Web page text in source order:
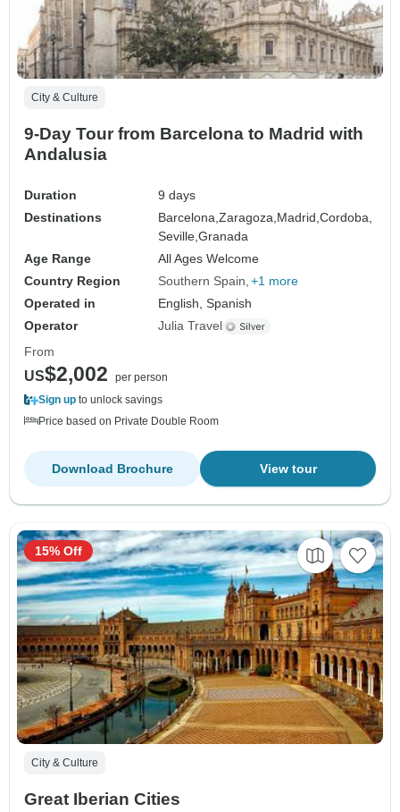
City & Culture
9-Day Tour from Barcelona to Madrid with
Andalusia
Duration
9 days
Destinations
Barcelona,Zaragoza,Madrid,Cordoba,
Seville,Granada
Age Range
All Ages Welcome
Country Region
Southern Spain +1 more
Operated in
English, Spanish
Operator
Julia Travel
From
US$2,002
per person
Sign up to unlock savings
Price based on Private Double Room
View tour
Download Brochure
City & Culture
Great Iberian Cities
15% Off